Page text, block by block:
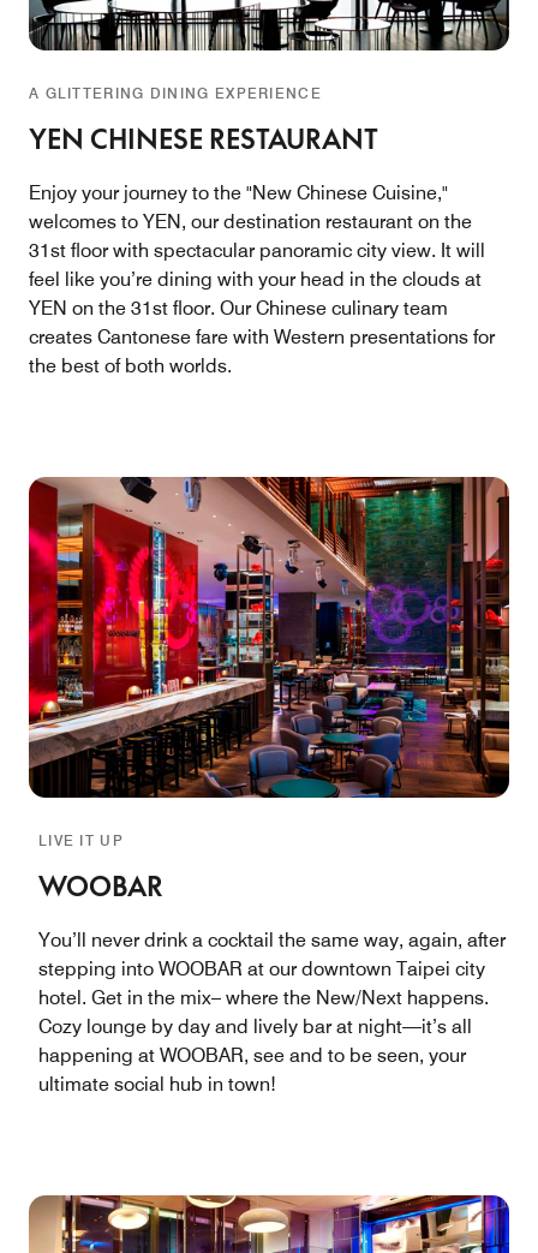
A GLITTERING DINING EXPERIENCE
YEN CHINESE RESTAURANT
Enjoy your journey to the "New Chinese Cuisine,"
welcomes to YEN, our destination restaurant on the
31st floor with spectacular panoramic city view. It will
feel like you’re dining with your head in the clouds at
YEN on the 31st floor. Our Chinese culinary team
creates Cantonese fare with Western presentations for
the best of both worlds.
LIVE IT UP
WOOBAR
You’ll never drink a cocktail the same way, again, after
stepping into WOOBAR at our downtown Taipei city
hotel. Get in the mix– where the New/Next happens.
Cozy lounge by day and lively bar at night—it’s all
happening at WOOBAR, see and to be seen, your
ultimate social hub in town!